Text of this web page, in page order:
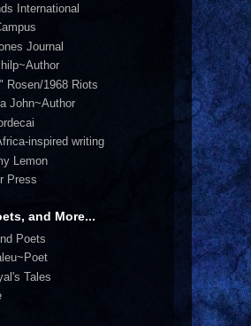
International
Journal
Rosen/1968 Riots
John~Author
inspired writing
Lemon
Press
and More...
Poets
Tales